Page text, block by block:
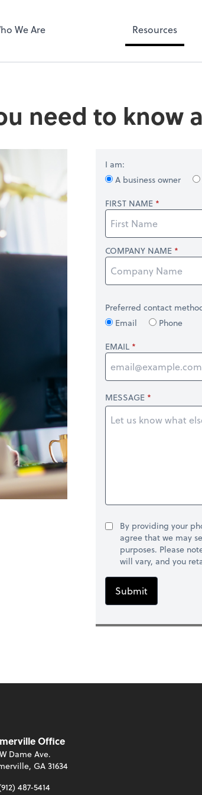
We Are Resources
need to know
I am:
A business owner
FIRST NAME
COMPANY NAME
Preferred contact
Email
Phone
EMAIL
MESSAGE
By providing your
agree that we may
purposes. Please
will vary, and you
Submit
Office
Dame Ave.
GA 31634
487-5414